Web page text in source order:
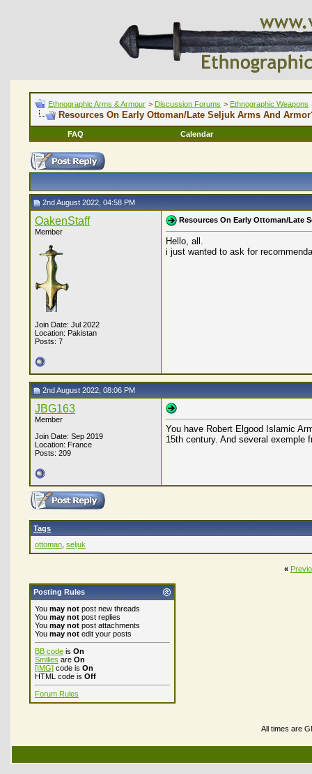
Ethnographic Arms & Armour > Discussion Forums > Ethnographic Weapons
Resources On Early Ottoman/Late Seljuk Arms And
FAQ Calendar
2nd August 2022, 04:58 PM
OakenStaff
Member
Join Date: Jul 2022
Location: Pakistan
Posts: 7
Resources On Early Ottoman/Late
Hello, all.
i just wanted to ask for
2nd August 2022, 08:06 PM
JBG163
Member
Join Date: Sep 2019
Location: France
Posts: 209
You have Robert Elgood Islamic
15th century. And several exemple
Tags
ottoman seljuk
«
Posting Rules
You may not post new threads
You may not post replies
You may not post attachments
You may not edit your posts
BB code is On
Smilies are On
[IMG] code is On
HTML code is Off
Forum Rules
All times are